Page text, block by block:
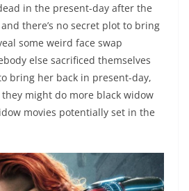
in the present-day after the
and there’s no secret plot to bring
some weird face swap
else sacrificed themselves
bring her back in present-day,
might do more black widow
movies potentially set in the